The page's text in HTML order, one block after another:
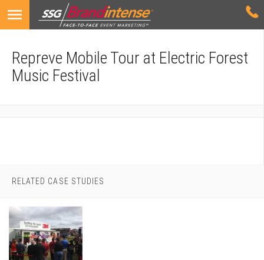
Repreve Mobile Tour at Electric Forest
Music Festival
RELATED CASE STUDIES